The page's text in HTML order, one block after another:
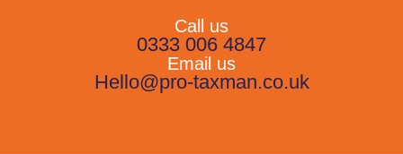
Call us
0333 006 4847
Email us
Hello@pro-taxman.co.uk